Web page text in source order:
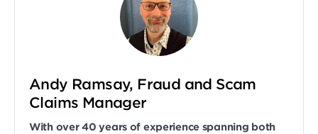
Andy Ramsay, Fraud and Scam
Claims Manager
With over 40 years of experience spanning both